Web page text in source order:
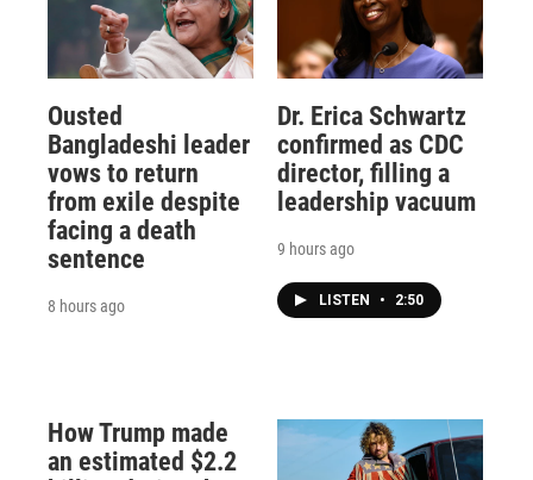
Ousted
Bangladeshi leader
vows to return
from exile despite
facing a death
sentence
8 hours ago
Dr. Erica Schwartz
confirmed as CDC
director, filling a
leadership vacuum
9 hours ago
LISTEN • 2:50
How Trump made
an estimated $2.2